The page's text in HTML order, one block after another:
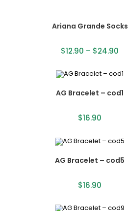
Ariana Grande Socks
$12.90 – $24.90
AG Bracelet – cod1
$16.90
AG Bracelet – cod5
$16.90